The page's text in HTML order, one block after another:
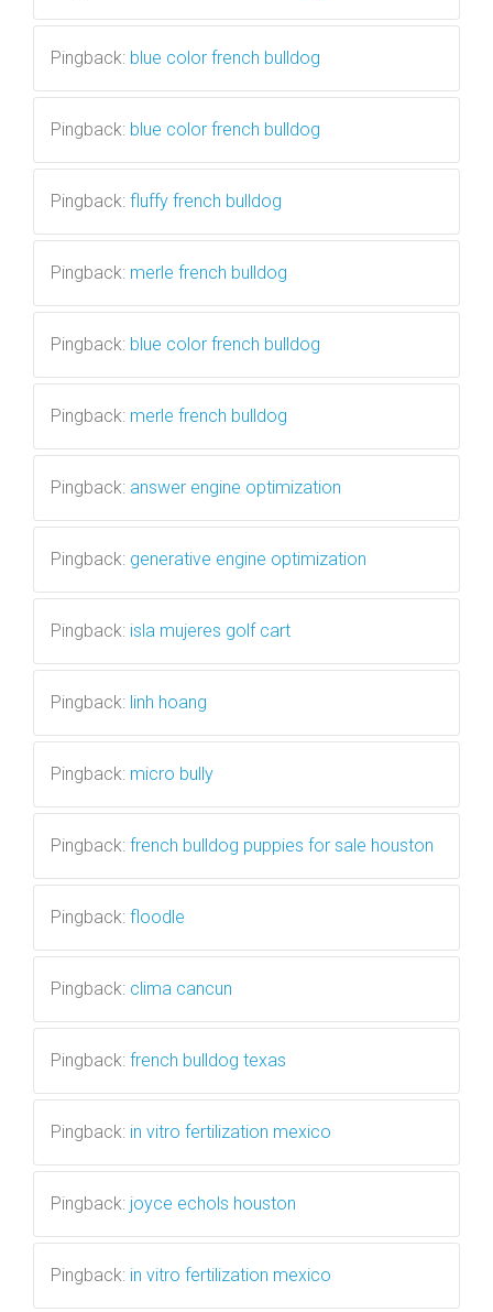
Pingback: blue color french bulldog
Pingback: blue color french bulldog
Pingback: fluffy french bulldog
Pingback: merle french bulldog
Pingback: blue color french bulldog
Pingback: merle french bulldog
Pingback: answer engine optimization
Pingback: generative engine optimization
Pingback: isla mujeres golf cart
Pingback: linh hoang
Pingback: micro bully
Pingback: french bulldog puppies for sale houston
Pingback: floodle
Pingback: clima cancun
Pingback: french bulldog texas
Pingback: in vitro fertilization mexico
Pingback: joyce echols houston
Pingback: in vitro fertilization mexico